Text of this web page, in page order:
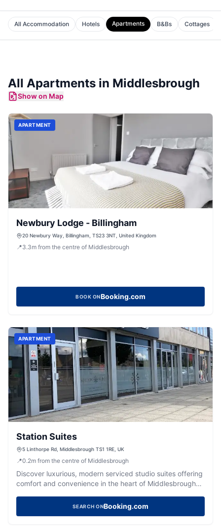
All Accommodation Hotels Apartments B&Bs Cottages
All Apartments in Middlesbrough
Show on Map
APARTMENT
Newbury Lodge - Billingham
20 Newbury Way, Billingham, TS23 3NT, United Kingdom
📍3.3m from the centre of Middlesbrough
BOOK ONBooking.com
APARTMENT
Station Suites
5 Linthorpe Rd, Middlesbrough TS1 1RE, UK
📍0.2m from the centre of Middlesbrough
Discover luxurious, modern serviced studio suites offering
comfort and convenience in the heart of Middlesbrough
SEARCH ONBooking.com